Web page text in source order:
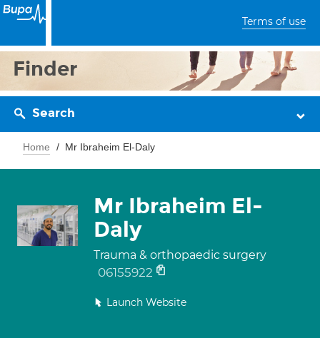
Terms of use
Finder
Search
Home Mr Ibraheim El-Daly
Mr Ibraheim El-
Daly
Trauma & orthopaedic surgery
06155922
Launch Website